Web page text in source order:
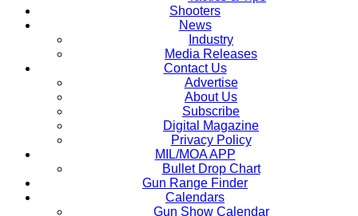
Shooters
News
Industry
Media Releases
Contact Us
Advertise
About Us
Subscribe
Digital Magazine
Privacy Policy
MIL/MOA APP
Bullet Drop Chart
Gun Range Finder
Calendars
Gun Show Calendar